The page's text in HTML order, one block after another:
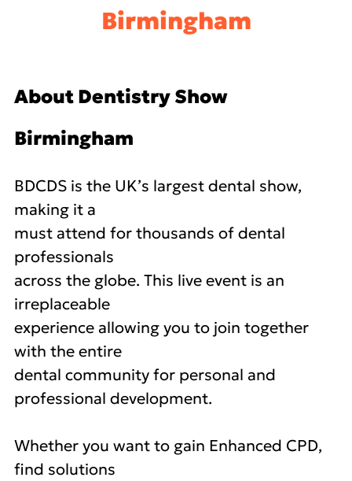
Birmingham
About Dentistry Show
Birmingham
BDCDS is the UK’s largest dental show,
making it a
must attend for thousands of dental
professionals
across the globe. This live event is an
irreplaceable
experience allowing you to join together
with the entire
dental community for personal and
professional development.
Whether you want to gain Enhanced CPD,
find solutions